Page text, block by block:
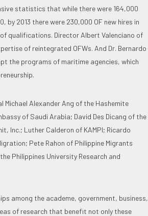
statistics that while there were 164,000
by 2013 there were 230,000 OF new hires in
qualifications. Director Albert Valenciano of
of reintegrated OFWs. And Dr. Bernardo
the programs of maritime agencies, which
Alexander Ang of the Hashemite
of Saudi Arabia; David Des Dicang of the
Inc.; Luther Calderon of KAMPI; Ricardo
Pete Rahon of Philippine Migrants
Philippines University Research and
among the academe, government, business,
of research that benefit not only these